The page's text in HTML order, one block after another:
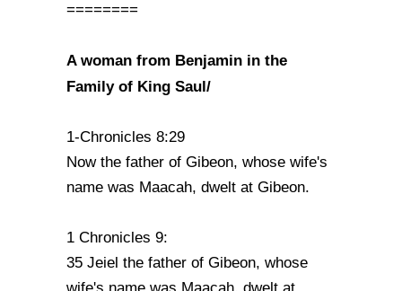
========
A woman from Benjamin in the
Family of King Saul/
1-Chronicles 8:29
Now the father of Gibeon, whose wife's
name was Maacah, dwelt at Gibeon.
1 Chronicles 9:
35 Jeiel the father of Gibeon, whose